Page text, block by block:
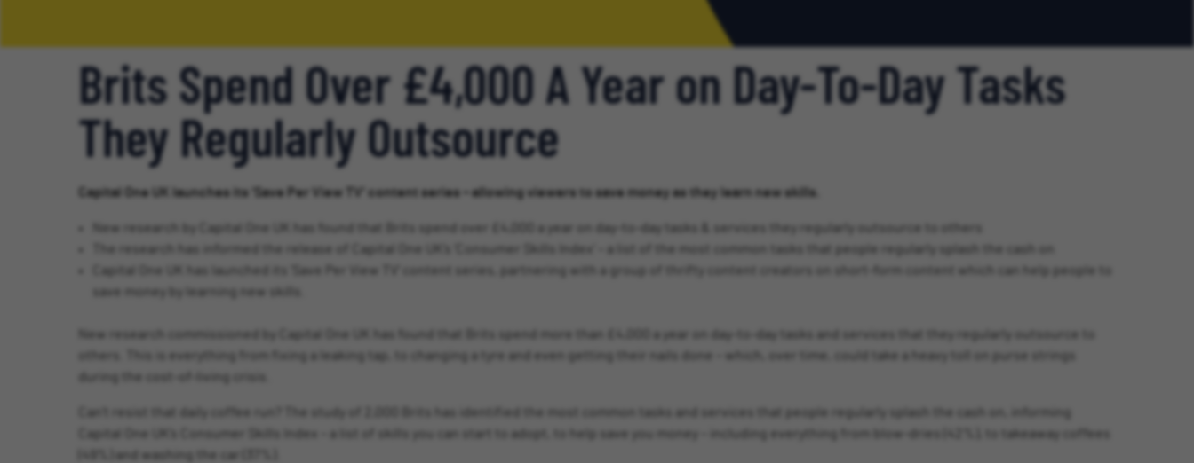
Brits Spend Over £4,000 A Year on Day-To-Day Tasks
They Regularly Outsource
Capital One UK launches its ‘Save Per View TV’ content series – allowing viewers to save money as they learn new skills.
New research by Capital One UK has found that Brits spend over £4,000 a year on day-to-day tasks & services they regularly outsource to others
The research has informed the release of Capital One UK’s ‘Consumer Skills Index’ – a list of the most common tasks that people regularly splash the cash on
Capital One UK has launched its ‘Save Per View TV’ content series, partnering with a group of thrifty content creators on short-form content which can help people to
save money by learning new skills.
New research commissioned by Capital One UK has found that Brits spend more than £4,000 a year on day-to-day tasks and services that they regularly outsource to
others. This is everything from fixing a leaking tap, to changing a tyre and even getting their nails done – which, over time, could take a heavy toll on purse strings
Capital One UK’s Consumer Skills Index – a list of skills you can start to adopt, to help save you money – including everything from blow-dries (42%), to takeaway coffees
(49%) and washing the car (37%).